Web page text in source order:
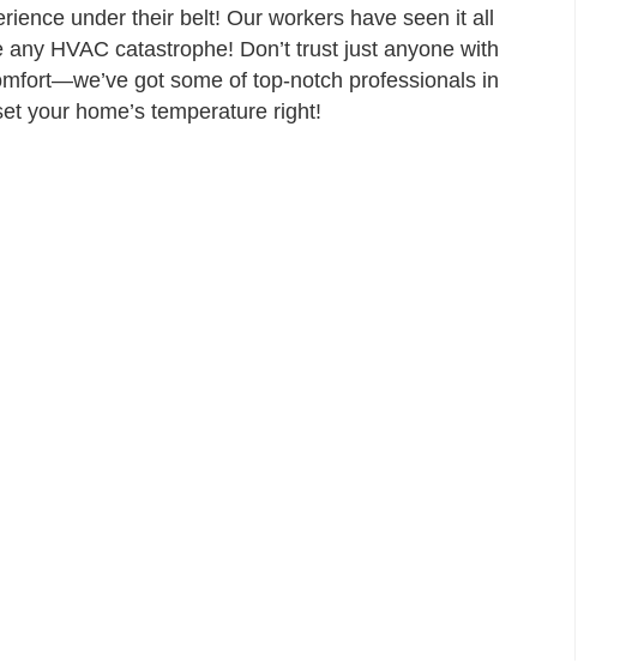
under their belt! Our workers have seen it all
HVAC catastrophe! Don’t trust just anyone with
got some of top-notch professionals in
your home’s temperature right!